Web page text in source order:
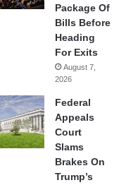
Package Of
Bills Before
Heading
For Exits
August 7,
2026
Federal
Appeals
Court
Slams
Brakes On
Trump’s